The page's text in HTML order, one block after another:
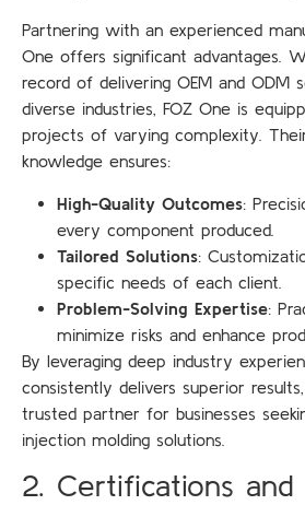
Partnering with an experienced
One offers significant advantages.
record of delivering OEM and ODM
diverse industries, FOZ One is
projects of varying complexity.
knowledge ensures:
High-Quality Outcomes:
every component produced.
Tailored Solutions:
specific needs of each client.
Problem-Solving Expertise:
minimize risks and enhance
By leveraging deep industry
consistently delivers superior
trusted partner for businesses
injection molding solutions.
2. Certifications and